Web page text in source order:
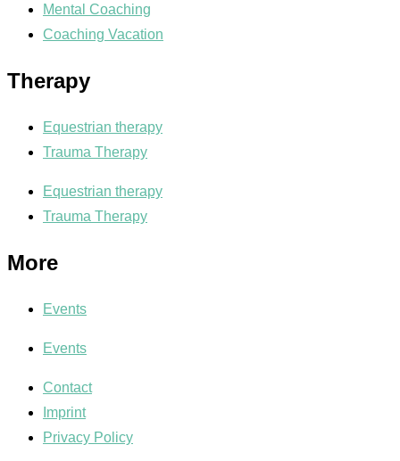
Mental Coaching
Coaching Vacation
Therapy
Equestrian therapy
Trauma Therapy
Equestrian therapy
Trauma Therapy
More
Events
Events
Contact
Imprint
Privacy Policy